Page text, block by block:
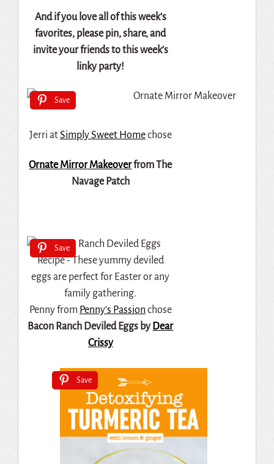
And if you love all of this week’s
favorites, please pin, share, and
invite your friends to this week’s
linky party!
Save
Jerri atSimply Sweet Homechose
Ornate Mirror Makeoverfrom The
Navage Patch
Save
Penny from Penny’s Passion chose
Bacon Ranch Deviled Eggs by Dear
Crissy
Save